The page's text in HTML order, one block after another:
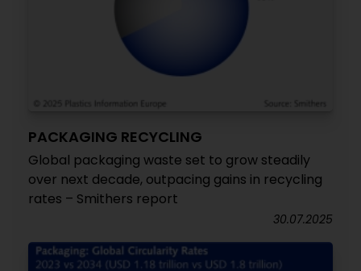
PACKAGING RECYCLING
Global packaging waste set to grow steadily
over next decade, outpacing gains in recycling
rates – Smithers report
30.07.2025